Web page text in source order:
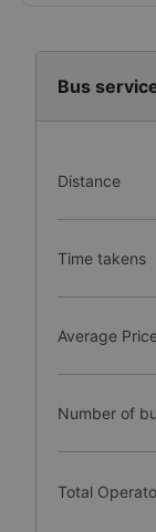
Bus
Distance
Time takens
Average
Number of
Total